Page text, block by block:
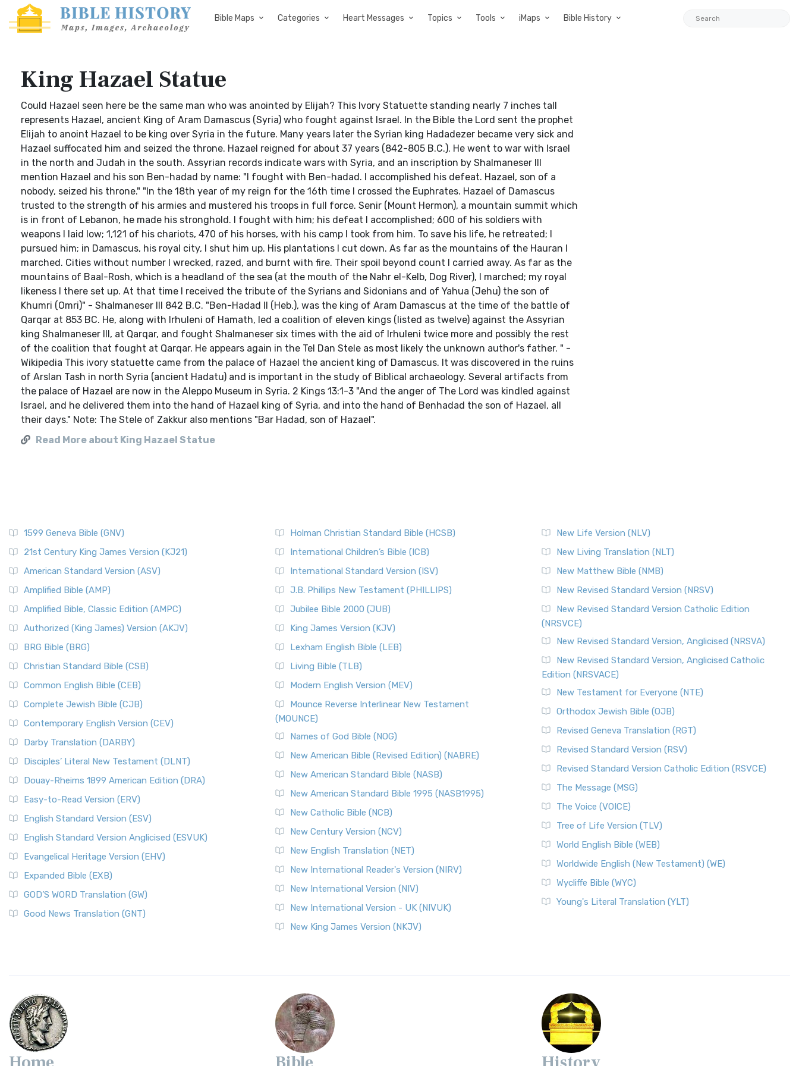
Bible Maps Categories Heart Messages Topics Tools iMaps Bible History
King Hazael Statue
Could Hazael seen here be the same man who was anointed by Elijah? This Ivory Statuette standing nearly 7 inches tall
represents Hazael, ancient King of Aram Damascus (Syria) who fought against Israel. In the Bible the Lord sent the prophet
Elijah to anoint Hazael to be king over Syria in the future. Many years later the Syrian king Hadadezer became very sick and
Hazael suffocated him and seized the throne. Hazael reigned for about 37 years (842-805 B.C.). He went to war with Israel
in the north and Judah in the south. Assyrian records indicate wars with Syria, and an inscription by Shalmaneser III
mention Hazael and his son Ben-hadad by name: "I fought with Ben-hadad. I accomplished his defeat. Hazael, son of a
nobody, seized his throne." "In the 18th year of my reign for the 16th time I crossed the Euphrates. Hazael of Damascus
trusted to the strength of his armies and mustered his troops in full force. Senir (Mount Hermon), a mountain summit which
is in front of Lebanon, he made his stronghold. I fought with him; his defeat I accomplished; 600 of his soldiers with
weapons I laid low; 1,121 of his chariots, 470 of his horses, with his camp I took from him. To save his life, he retreated; I
pursued him; in Damascus, his royal city, I shut him up. His plantations I cut down. As far as the mountains of the Hauran I
marched. Cities without number I wrecked, razed, and burnt with fire. Their spoil beyond count I carried away. As far as the
mountains of Baal-Rosh, which is a headland of the sea (at the mouth of the Nahr el-Kelb, Dog River), I marched; my royal
likeness I there set up. At that time I received the tribute of the Syrians and Sidonians and of Yahua (Jehu) the son of
Khumri (Omri)" - Shalmaneser III 842 B.C. "Ben-Hadad II (Heb.), was the king of Aram Damascus at the time of the battle of
Qarqar at 853 BC. He, along with Irhuleni of Hamath, led a coalition of eleven kings (listed as twelve) against the Assyrian
king Shalmaneser III, at Qarqar, and fought Shalmaneser six times with the aid of Irhuleni twice more and possibly the rest
of the coalition that fought at Qarqar. He appears again in the Tel Dan Stele as most likely the unknown author's father. " -
Wikipedia This ivory statuette came from the palace of Hazael the ancient king of Damascus. It was discovered in the ruins
of Arslan Tash in north Syria (ancient Hadatu) and is important in the study of Biblical archaeology. Several artifacts from
the palace of Hazael are now in the Aleppo Museum in Syria. 2 Kings 13:1-3 "And the anger of The Lord was kindled against
Israel, and he delivered them into the hand of Hazael king of Syria, and into the hand of Benhadad the son of Hazael, all
their days." Note: The Stele of Zakkur also mentions "Bar Hadad, son of Hazael".
Read More about King Hazael Statue
1599 Geneva Bible (GNV)
21st Century King James Version (KJ21)
American Standard Version (ASV)
Amplified Bible (AMP)
Amplified Bible, Classic Edition (AMPC)
Authorized (King James) Version (AKJV)
BRG Bible (BRG)
Christian Standard Bible (CSB)
Common English Bible (CEB)
Complete Jewish Bible (CJB)
Contemporary English Version (CEV)
Darby Translation (DARBY)
Disciples’ Literal New Testament (DLNT)
Douay-Rheims 1899 American Edition (DRA)
Easy-to-Read Version (ERV)
English Standard Version (ESV)
English Standard Version Anglicised (ESVUK)
Evangelical Heritage Version (EHV)
Expanded Bible (EXB)
GOD’S WORD Translation (GW)
Good News Translation (GNT)
Holman Christian Standard Bible (HCSB)
International Children’s Bible (ICB)
International Standard Version (ISV)
J.B. Phillips New Testament (PHILLIPS)
Jubilee Bible 2000 (JUB)
King James Version (KJV)
Lexham English Bible (LEB)
Living Bible (TLB)
Modern English Version (MEV)
Mounce Reverse Interlinear New Testament
(MOUNCE)
Names of God Bible (NOG)
New American Bible (Revised Edition) (NABRE)
New American Standard Bible (NASB)
New American Standard Bible 1995 (NASB1995)
New Catholic Bible (NCB)
New Century Version (NCV)
New English Translation (NET)
New International Reader's Version (NIRV)
New International Version (NIV)
New International Version - UK (NIVUK)
New King James Version (NKJV)
New Life Version (NLV)
New Living Translation (NLT)
New Matthew Bible (NMB)
New Revised Standard Version (NRSV)
New Revised Standard Version Catholic Edition
(NRSVCE)
New Revised Standard Version, Anglicised (NRSVA)
New Revised Standard Version, Anglicised Catholic
Edition (NRSVACE)
New Testament for Everyone (NTE)
Orthodox Jewish Bible (OJB)
Revised Geneva Translation (RGT)
Revised Standard Version (RSV)
Revised Standard Version Catholic Edition (RSVCE)
The Message (MSG)
The Voice (VOICE)
Tree of Life Version (TLV)
World English Bible (WEB)
Worldwide English (New Testament) (WE)
Wycliffe Bible (WYC)
Young's Literal Translation (YLT)